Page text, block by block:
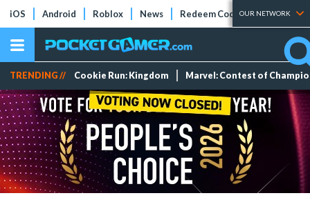
iOS Android Roblox News Redeem Codes Tier Lists
OUR NETWORK
TRENDING // Cookie Run: Kingdom Marvel: Contest of